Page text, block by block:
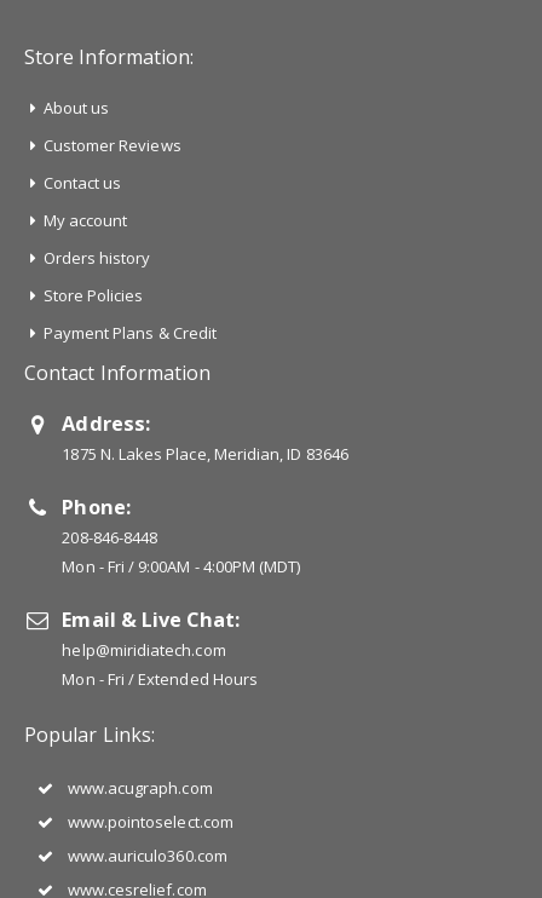
Store Information:
About us
Customer Reviews
Contact us
My account
Orders history
Store Policies
Payment Plans & Credit
Contact Information
Address:
1875 N. Lakes Place, Meridian, ID 83646
Phone:
208-846-8448
Mon - Fri / 9:00AM - 4:00PM (MDT)
Email & Live Chat:
help@miridiatech.com
Mon - Fri / Extended Hours
Popular Links:
www.acugraph.com
www.pointoselect.com
www.auriculo360.com
www.cesrelief.com